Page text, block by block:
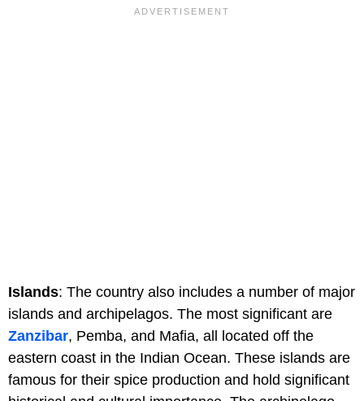
Islands: The country also includes a number of major
islands and archipelagos. The most significant are
Zanzibar, Pemba, and Mafia, all located off the
eastern coast in the Indian Ocean. These islands are
famous for their spice production and hold significant